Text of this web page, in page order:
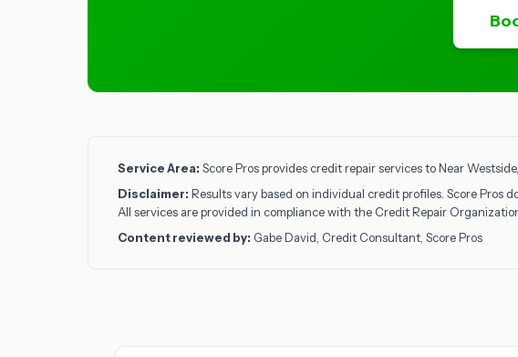
Service Area: Score Pros provides credit repair services to Near
Disclaimer: Results vary based on individual credit profiles. Score Pros
All services are provided in compliance with the Credit Repair
Content reviewed by: Gabe David, Credit Consultant, Score Pros